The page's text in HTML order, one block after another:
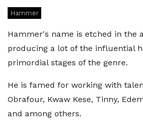
Hammer
Hammer's name is etched in the
producing a lot of the influential
primordial stages of the genre.
He is famed for working with
Obrafour, Kwaw Kese, Tinny,
and among others.